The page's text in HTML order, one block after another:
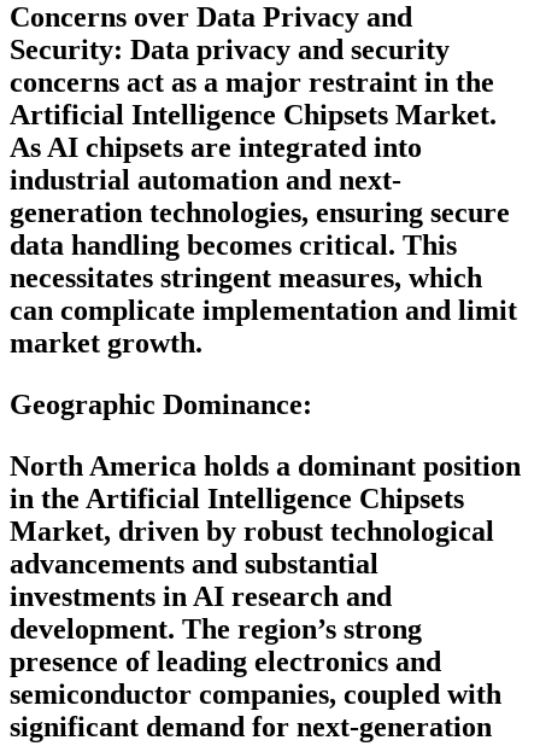
Concerns over Data Privacy and
Security: Data privacy and security
concerns act as a major restraint in the
Artificial Intelligence Chipsets Market.
As AI chipsets are integrated into
industrial automation and next-
generation technologies, ensuring secure
data handling becomes critical. This
necessitates stringent measures, which
can complicate implementation and limit
market growth.
Geographic Dominance:
North America holds a dominant position
in the Artificial Intelligence Chipsets
Market, driven by robust technological
advancements and substantial
investments in AI research and
development. The region’s strong
presence of leading electronics and
semiconductor companies, coupled with
significant demand for next-generation